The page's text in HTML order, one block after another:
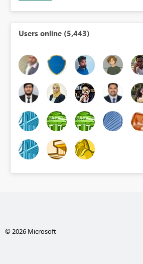
Users online (5,443)
© 2026 Microsoft